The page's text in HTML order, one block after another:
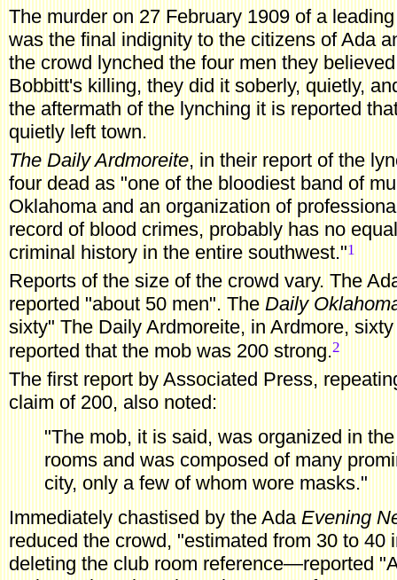
The murder on 27 February 1909 of a
was the final indignity to the citizens of Ada
the crowd lynched the four men they
Bobbitt's killing, they did it soberly, quietly,
the aftermath of the lynching it is reported
quietly left town.
The Daily Ardmoreite, in their report of the
four dead as "one of the bloodiest band of
Oklahoma and an organization of
record of blood crimes, probably has no
criminal history in the entire southwest."1
Reports of the size of the crowd vary. The
reported "about 50 men". The Daily
sixty" The Daily Ardmoreite, in Ardmore,
reported that the mob was 200 strong.2
The first report by Associated Press,
claim of 200, also noted:
"The mob, it is said, was organized in
rooms and was composed of many
city, only a few of whom wore masks."
Immediately chastised by the Ada Evening
reduced the crowd, "estimated from 30 to
deleting the club room reference—reported